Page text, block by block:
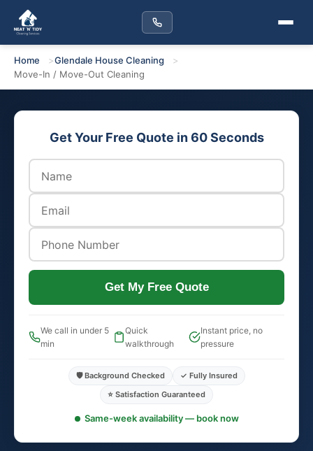
Home
Glendale House Cleaning
Move-In / Move-Out Cleaning
Get Your Free Quote in 60 Seconds
Get My Free Quote
We call in under 5
min
Quick
walkthrough
Instant price, no
pressure
🛡️ Background Checked
✓ Fully Insured
⭐ Satisfaction Guaranteed
Same-week availability — book now